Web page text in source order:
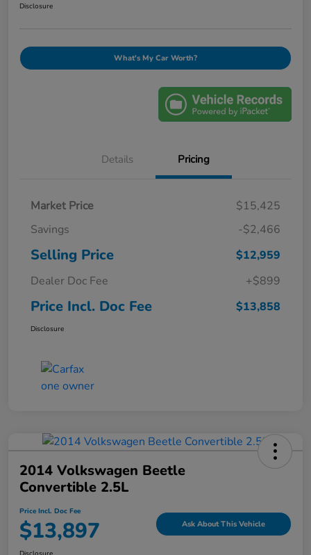
Disclosure
What's My Car Worth?
Details Pricing
Market Price
$15,425
Savings
-$2,466
Selling Price
$12,959
Dealer Doc Fee
+$899
Price Incl. Doc Fee $13,858
Disclosure
2014 Volkswagen Beetle
Convertible 2.5L
Price Incl. Doc Fee
$13,897 Ask About This Vehicle